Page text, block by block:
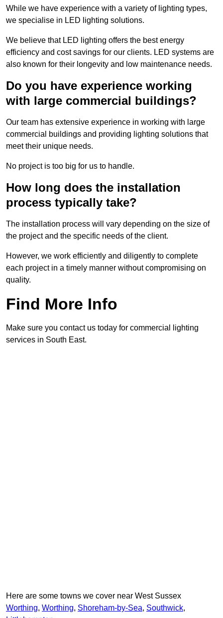
While we have experience with a variety of lighting types,
we specialise in LED lighting solutions.
We believe that LED lighting offers the best energy
efficiency and cost savings for our clients. LED systems are
also known for their longevity and low maintenance needs.
Do you have experience working
with large commercial buildings?
Our team has extensive experience in working with large
commercial buildings and providing lighting solutions that
meet their unique needs.
No project is too big for us to handle.
How long does the installation
process typically take?
The installation process will vary depending on the size of
the project and the specific needs of the client.
However, we work efficiently and diligently to complete
each project in a timely manner without compromising on
quality.
Find More Info
Make sure you contact us today for commercial lighting
services in South East.
Here are some towns we cover near West Sussex
Worthing, Worthing, Shoreham-by-Sea, Southwick,